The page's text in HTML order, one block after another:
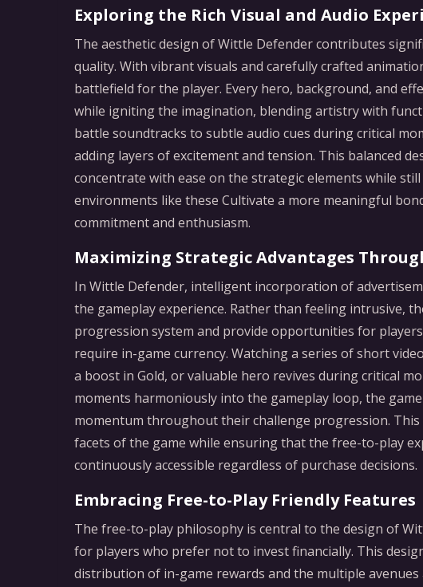
Exploring the Rich Visual and Audio
The aesthetic design of Wittle Defender contributes
quality. With vibrant visuals and carefully crafted
battlefield for the player. Every hero, background, and
while igniting the imagination, blending artistry with
battle soundtracks to subtle audio cues during critical
adding layers of excitement and tension. This balanced
concentrate with ease on the strategic elements while
environments like these Cultivate a more meaningful
commitment and enthusiasm.
Maximizing Strategic Advantages
In Wittle Defender, intelligent incorporation of
the gameplay experience. Rather than feeling intrusive,
progression system and provide opportunities for
require in-game currency. Watching a series of short
a boost in Gold, or valuable hero revives during critical
moments harmoniously into the gameplay loop, the
momentum throughout their challenge progression.
facets of the game while ensuring that the free-to-play
continuously accessible regardless of purchase decisions.
Embracing Free-to-Play Friendly Features
The free-to-play philosophy is central to the design of
for players who prefer not to invest financially. This
distribution of in-game rewards and the multiple